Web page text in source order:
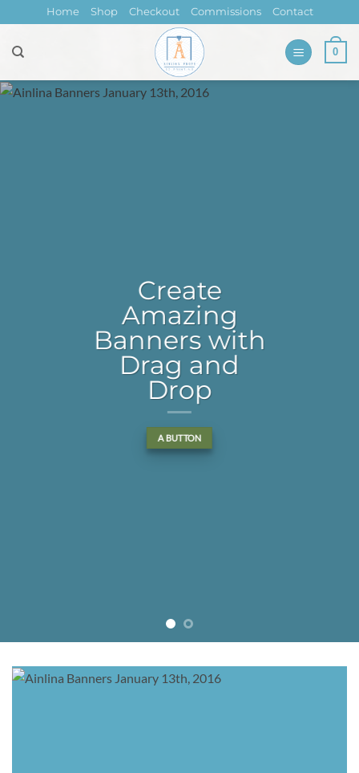
to
content
Home Shop Checkout Commissions Contact
0
Create
Amazing
Banners with
Drag and
Drop
A BUTTON